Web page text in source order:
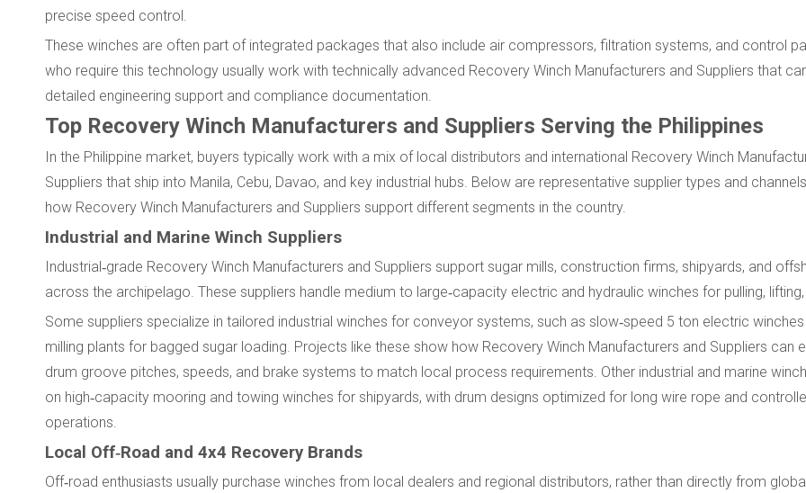
precise speed control.
These winches are often part of integrated packages that also include air compressors, filtration systems, and control
who require this technology usually work with technically advanced Recovery Winch Manufacturers and Suppliers that
detailed engineering support and compliance documentation.
Top Recovery Winch Manufacturers and Suppliers Serving the Philippines
In the Philippine market, buyers typically work with a mix of local distributors and international Recovery Winch
Suppliers that ship into Manila, Cebu, Davao, and key industrial hubs. Below are representative supplier types and
how Recovery Winch Manufacturers and Suppliers support different segments in the country.
Industrial and Marine Winch Suppliers
Industrial‑grade Recovery Winch Manufacturers and Suppliers support sugar mills, construction firms, shipyards, and
across the archipelago. These suppliers handle medium to large‑capacity electric and hydraulic winches for pulling, lifting,
Some suppliers specialize in tailored industrial winches for conveyor systems, such as slow‑speed 5 ton electric
milling plants for bagged sugar loading. Projects like these show how Recovery Winch Manufacturers and Suppliers can
drum groove pitches, speeds, and brake systems to match local process requirements. Other industrial and marine
on high‑capacity mooring and towing winches for shipyards, with drum designs optimized for long wire rope and
operations.
Local Off‑Road and 4x4 Recovery Brands
Off‑road enthusiasts usually purchase winches from local dealers and regional distributors, rather than directly from